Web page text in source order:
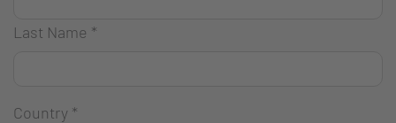
Last Name *
Country *